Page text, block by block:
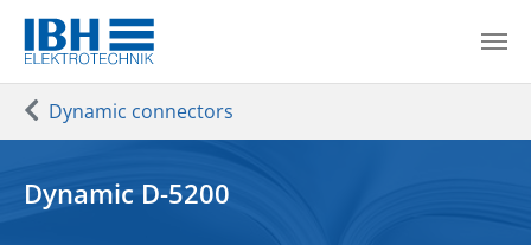
Skip to main content
You are here:
Dynamic connectors
Dynamic D-5200